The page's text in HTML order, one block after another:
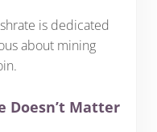
is dedicated
about mining
Doesn’t Matter